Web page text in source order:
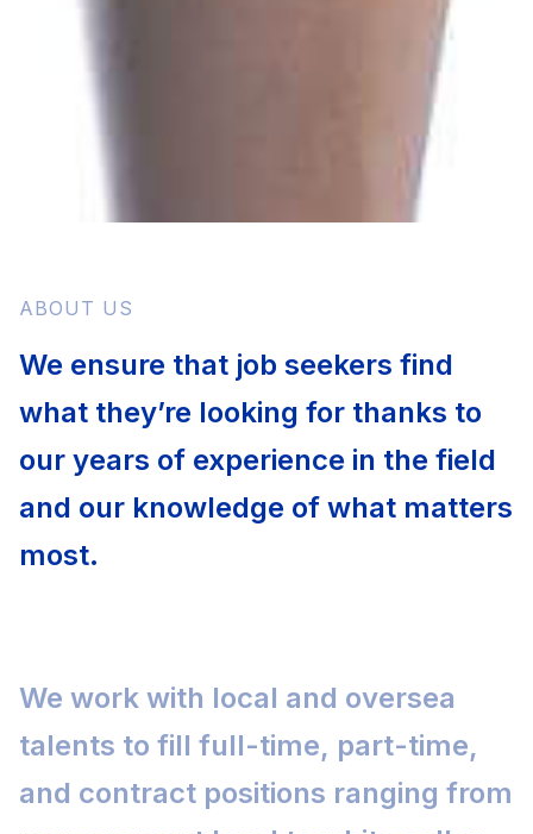
ABOUT US
We ensure that job seekers find
what they’re looking for thanks to
our years of experience in the field
and our knowledge of what matters
most.
We work with local and oversea
talents to fill full-time, part-time,
and contract positions ranging from